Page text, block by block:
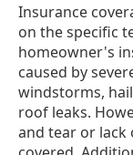
Insurance
on the specific
homeowner's
caused by
windstorms,
roof leaks.
and tear or lack